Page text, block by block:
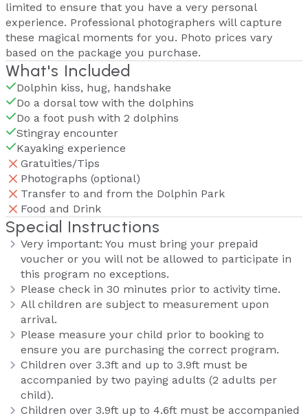
limited to ensure that you have a very personal
experience. Professional photographers will capture
these magical moments for you. Photo prices vary
based on the package you purchase.
What's Included
Dolphin kiss, hug, handshake
Do a dorsal tow with the dolphins
Do a foot push with 2 dolphins
Stingray encounter
Kayaking experience
Gratuities/Tips
Photographs (optional)
Transfer to and from the Dolphin Park
Food and Drink
Special Instructions
Very important: You must bring your prepaid
voucher or you will not be allowed to participate in
this program no exceptions.
Please check in 30 minutes prior to activity time.
All children are subject to measurement upon
arrival.
Please measure your child prior to booking to
ensure you are purchasing the correct program.
Children over 3.3ft and up to 3.9ft must be
accompanied by two paying adults (2 adults per
child).
Children over 3.9ft up to 4.6ft must be accompanied